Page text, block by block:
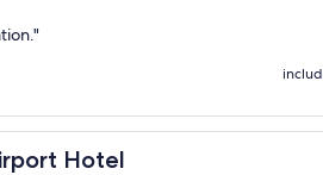
Hotel